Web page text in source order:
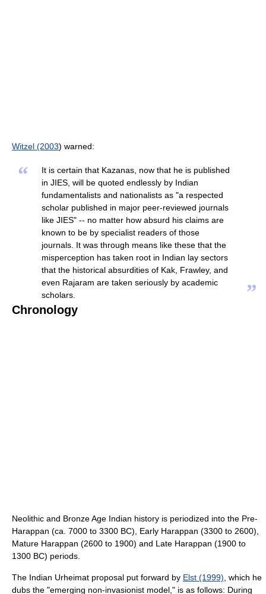
Witzel (2003) warned:
“
It is certain that Kazanas, now that he is published
in JIES, will be quoted endlessly by Indian
fundamentalists and nationalists as "a respected
scholar published in major peer-reviewed journals
like JIES" -- no matter how absurd his claims are
known to be by specialist readers of those
journals. It was through means like these that the
misperception has taken root in Indian lay sectors
that the historical absurdities of Kak, Frawley, and
even Rajaram are taken seriously by academic
scholars.
”
Chronology
Neolithic and Bronze Age Indian history is periodized into the Pre-
Harappan (ca. 7000 to 3300 BC), Early Harappan (3300 to 2600),
Mature Harappan (2600 to 1900) and Late Harappan (1900 to
1300 BC) periods.
The Indian Urheimat proposal put forward by Elst (1999) , which he
dubs the "emerging non-invasionist model," is as follows: During